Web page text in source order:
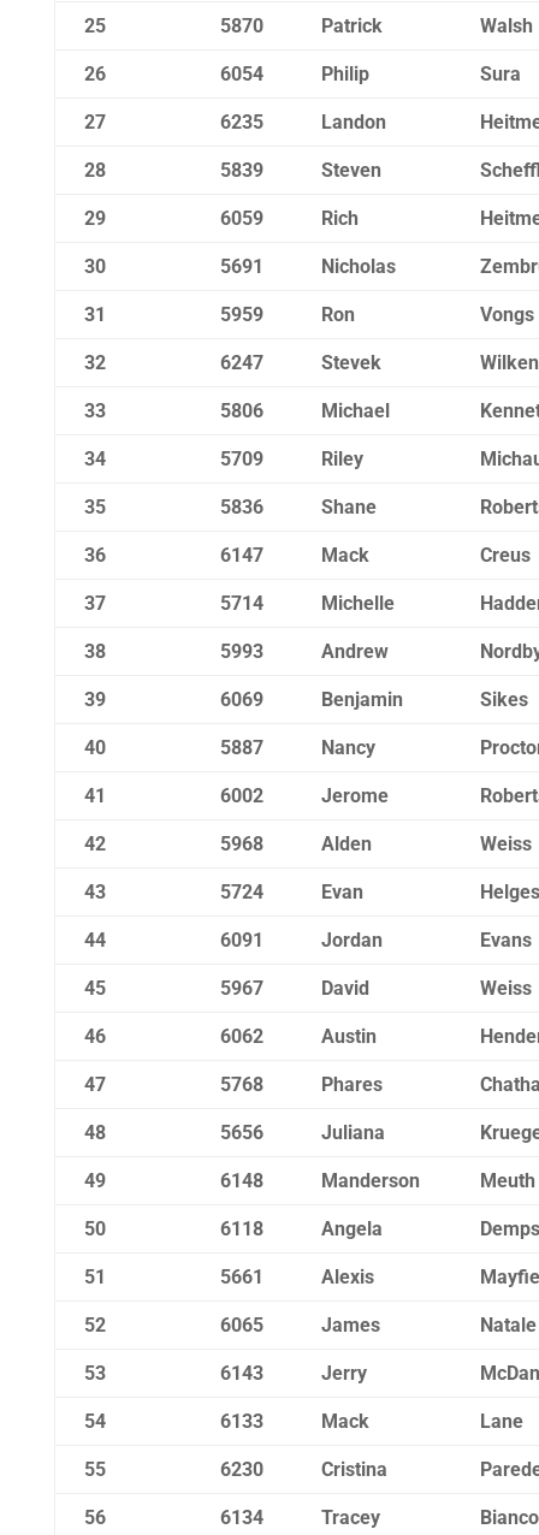
25 5870 Patrick Walsh
26 6054 Philip Sura
27 6235 Landon
28 5839 Steven
29 6059 Rich
30 5691 Nicholas
31 5959 Ron Vongs
32 6247 Stevek
33 5806 Michael
34 5709 Riley
35 5836 Shane
36 6147 Mack Creus
37 5714 Michelle
38 5993 Andrew
39 6069 Benjamin Sikes
40 5887 Nancy
41 6002 Jerome
42 5968 Alden Weiss
43 5724 Evan
44 6091 Jordan Evans
45 5967 David Weiss
46 6062 Austin
47 5768 Phares
48 5656 Juliana
49 6148 Manderson Meuth
50 6118 Angela
51 5661 Alexis
52 6065 James Natale
53 6143 Jerry
54 6133 Mack Lane
55 6230 Cristina
56 6134 Tracey Bianco